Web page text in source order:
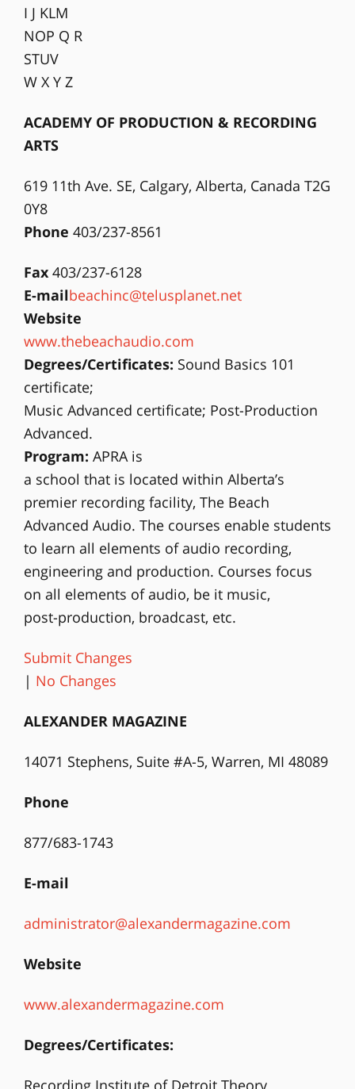
I J KLM
NOP Q R
STUV
W X Y Z
ACADEMY OF PRODUCTION & RECORDING
ARTS
619 11th Ave. SE, Calgary, Alberta, Canada T2G
0Y8
Phone 403/237-8561
Fax403/237-6128
E-mailbeachinc@telusplanet.net
Website
www.thebeachaudio.com
Degrees/Certificates: Sound Basics 101
certificate;
Music Advanced certificate; Post-Production
Advanced.
Program: APRA is
a school that is located within Alberta’s
premier recording facility, The Beach
Advanced Audio. The courses enable students
to learn all elements of audio recording,
engineering and production. Courses focus
on all elements of audio, be it music,
post-production, broadcast, etc.
Submit Changes
| No Changes
ALEXANDER MAGAZINE
14071 Stephens, Suite #A-5, Warren, MI 48089
Phone
877/683-1743
E-mail
administrator@alexandermagazine.com
Website
www.alexandermagazine.com
Degrees/Certificates:
Recording Institute of Detroit Theory